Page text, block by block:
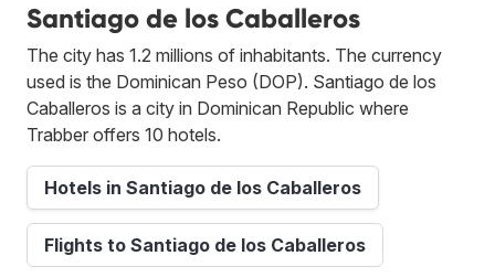
Santiago de los Caballeros
The city has 1.2 millions of inhabitants. The currency
used is the Dominican Peso (DOP). Santiago de los
Caballeros is a city in Dominican Republic where
Trabber offers 10 hotels.
Hotels in Santiago de los Caballeros
Flights to Santiago de los Caballeros